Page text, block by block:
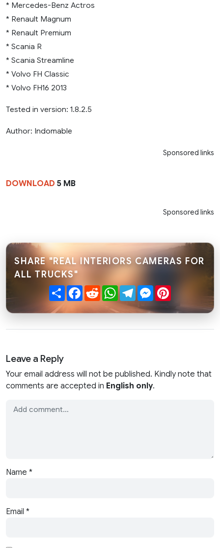
* Mercedes-Benz Actros
* Renault Magnum
* Renault Premium
* Scania R
* Scania Streamline
* Volvo FH Classic
* Volvo FH16 2013
Tested in version: 1.8.2.5
Author: Indomable
Sponsored links
DOWNLOAD 5 MB
Sponsored links
SHARE "REAL INTERIORS CAMERAS FOR
ALL TRUCKS"
ShareFacebook
RedditWhatsApp
TelegramMessenger
Leave a Reply
Your email address will not be published. Kindly note that
comments are accepted in English only.
Name *
Email *